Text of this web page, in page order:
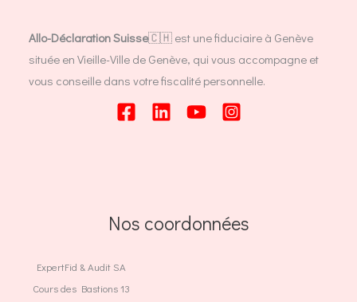
Allo-Déclaration Suisse🇨🇭 est une fiduciaire à Genève
située en Vieille-Ville de Genève, qui vous accompagne et
vous conseille dans votre fiscalité personnelle.
Nos coordonnées
ExpertFid & Audit SA
Cours des Bastions 13